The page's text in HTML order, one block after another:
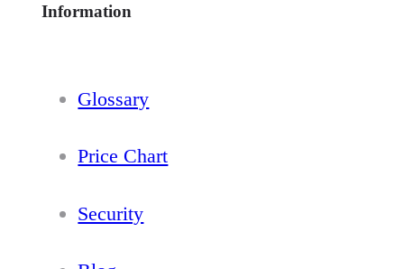
Information
Glossary
Price Chart
Security